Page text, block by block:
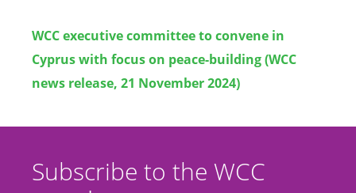
WCC executive committee to convene in
Cyprus with focus on peace-building (WCC
news release, 21 November 2024)
Subscribe to the WCC